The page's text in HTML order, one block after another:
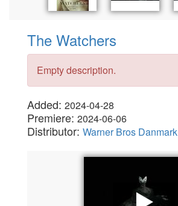
The Watchers
Empty description.
Added: 2024-04-28
Premiere: 2024-06-06
Distributor: Warner Bros Danmark